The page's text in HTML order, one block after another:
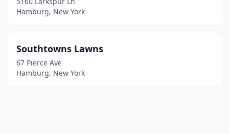
Hamburg, New York
Southtowns Lawns
67 Pierce Ave
Hamburg, New York